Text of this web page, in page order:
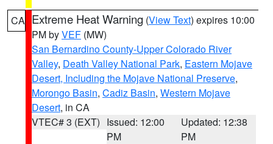
CA Extreme Heat Warning (View Text) expires 10:00
PM byVEF (MW)
San Bernardino County-Upper Colorado River
Valley, Death Valley National Park, Eastern Mojave
Desert, Including the Mojave National Preserve,
Morongo Basin, Cadiz Basin, Western Mojave
Desert, in CA
VTEC# 3 (EXT) Issued: 12:00
PM
Updated: 12:38
PM